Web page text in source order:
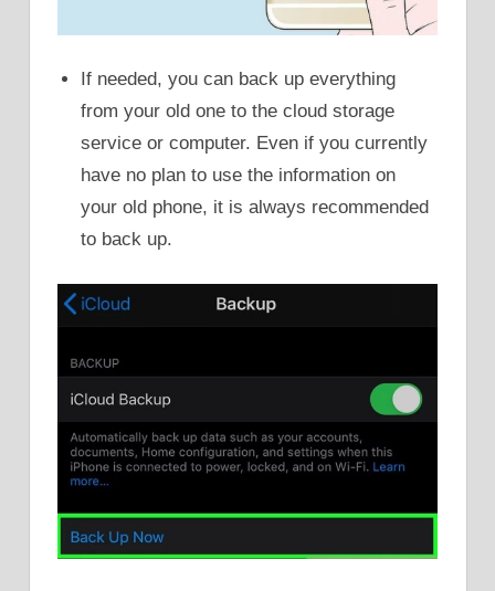
If needed, you can back up everything
from your old one to the cloud storage
service or computer. Even if you currently
have no plan to use the information on
your old phone, it is always recommended
to back up.